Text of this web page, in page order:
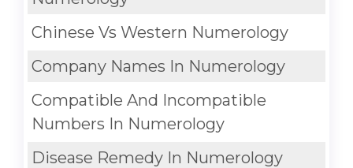
Chinese Vs Western Numerology
Company Names In Numerology
Compatible And Incompatible
Numbers In Numerology
Disease Remedy In Numerology